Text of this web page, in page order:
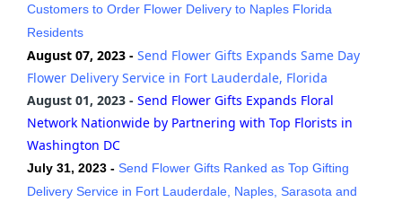
Customers to Order Flower Delivery to Naples Florida
Residents
August 07, 2023 - Send Flower Gifts Expands Same Day
Flower Delivery Service in Fort Lauderdale, Florida
August 01, 2023 - Send Flower Gifts Expands Floral
Network Nationwide by Partnering with Top Florists in
Washington DC
July 31, 2023 - Send Flower Gifts Ranked as Top Gifting
Delivery Service in Fort Lauderdale, Naples, Sarasota and